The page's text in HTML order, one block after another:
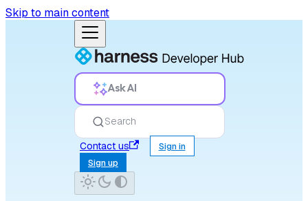
Skip to main content
Ask AI
Search
Contact us
Sign in
Sign up